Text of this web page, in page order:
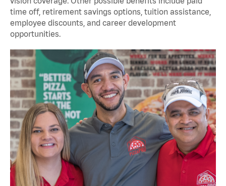
time off, retirement savings options, tuition assistance,
employee discounts, and career development
opportunities.